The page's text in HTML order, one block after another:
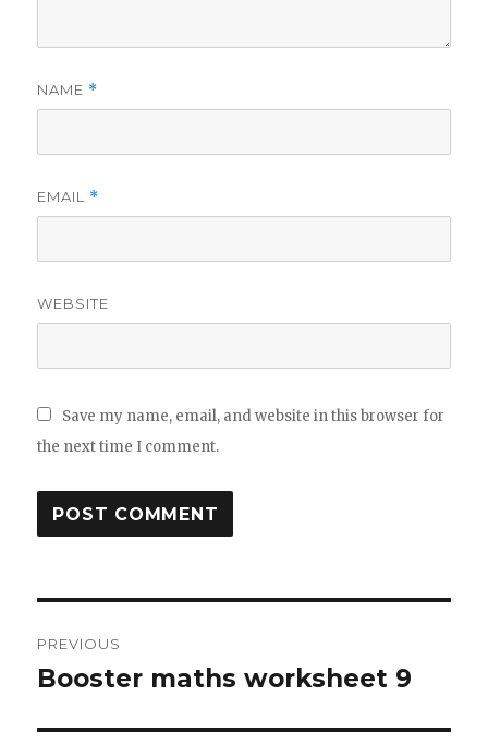
NAME *
EMAIL *
WEBSITE
Save my name, email, and website in this browser for
the next time I comment.
navigation
PREVIOUS
Previous
Booster maths worksheet 9